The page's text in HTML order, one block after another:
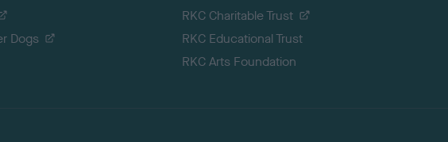
Dogs
RKC Charitable Trust
RKC Educational Trust
RKC Arts Foundation